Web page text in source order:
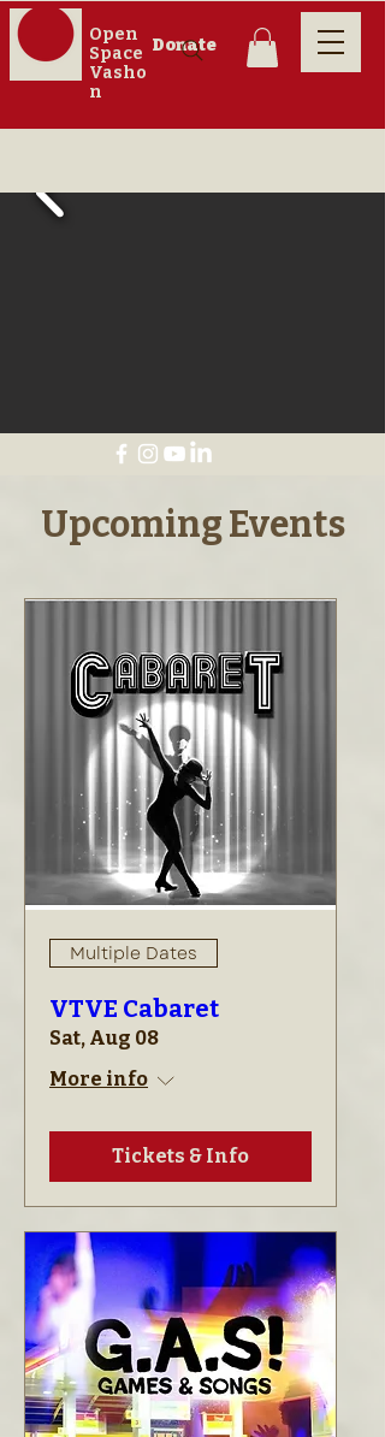
Open
Space
Vasho
n
Donate
​Upcoming Events
Multiple Dates
VTVE Cabaret
Sat, Aug 08
More info
Tickets & Info